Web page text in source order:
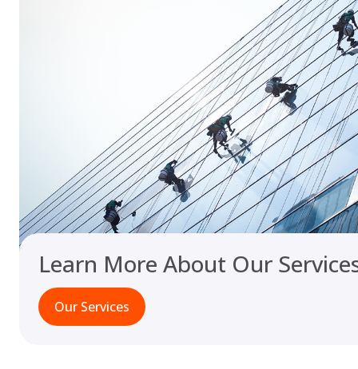
Learn More About Our
Our Services